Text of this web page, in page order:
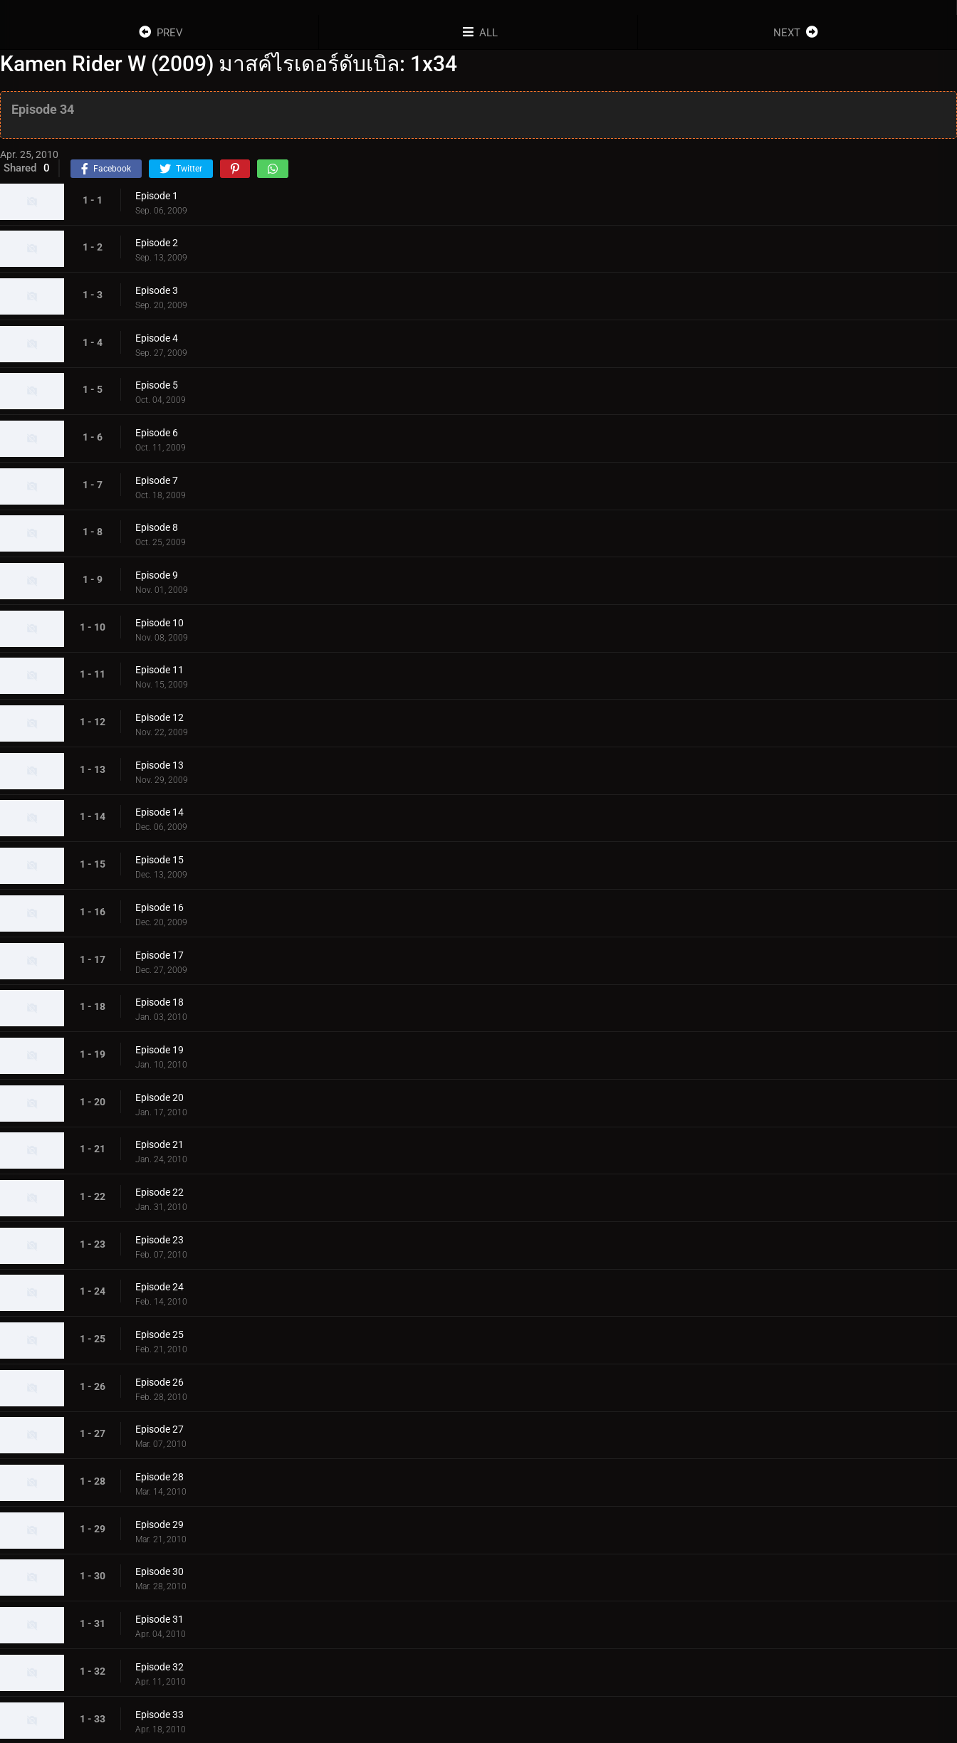
PREV ALL NEXT
Kamen Rider W (2009) มาสค์ไรเดอร์ดับเบิล: 1x34
Episode 34
Apr. 25, 2010
Shared 0 Facebook Twitter
1 - 1 Episode 1
Sep. 06, 2009
1 - 2 Episode 2
Sep. 13, 2009
1 - 3 Episode 3
Sep. 20, 2009
1 - 4 Episode 4
Sep. 27, 2009
1 - 5 Episode 5
Oct. 04, 2009
1 - 6 Episode 6
Oct. 11, 2009
1 - 7 Episode 7
Oct. 18, 2009
1 - 8 Episode 8
Oct. 25, 2009
1 - 9 Episode 9
Nov. 01, 2009
1 - 10 Episode 10
Nov. 08, 2009
1 - 11 Episode 11
Nov. 15, 2009
1 - 12 Episode 12
Nov. 22, 2009
1 - 13 Episode 13
Nov. 29, 2009
1 - 14 Episode 14
Dec. 06, 2009
1 - 15 Episode 15
Dec. 13, 2009
1 - 16 Episode 16
Dec. 20, 2009
1 - 17 Episode 17
Dec. 27, 2009
1 - 18 Episode 18
Jan. 03, 2010
1 - 19 Episode 19
Jan. 10, 2010
1 - 20 Episode 20
Jan. 17, 2010
1 - 21 Episode 21
Jan. 24, 2010
1 - 22 Episode 22
Jan. 31, 2010
1 - 23 Episode 23
Feb. 07, 2010
1 - 24 Episode 24
Feb. 14, 2010
1 - 25 Episode 25
Feb. 21, 2010
1 - 26 Episode 26
Feb. 28, 2010
1 - 27 Episode 27
Mar. 07, 2010
1 - 28 Episode 28
Mar. 14, 2010
1 - 29 Episode 29
Mar. 21, 2010
1 - 30 Episode 30
Mar. 28, 2010
1 - 31 Episode 31
Apr. 04, 2010
1 - 32 Episode 32
Apr. 11, 2010
1 - 33 Episode 33
Apr. 18, 2010